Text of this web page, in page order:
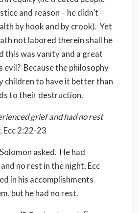
and reason – he didn’t
by hook and by crook). Yet
not labored therein shall he
this was vanity and a great
evil? Because the philosophy
children to have it better than
to their destruction.
grief and had no rest
, Ecc 2:22-23
asked. He had
no rest in the night, Ecc
in his accomplishments
but he had no rest.